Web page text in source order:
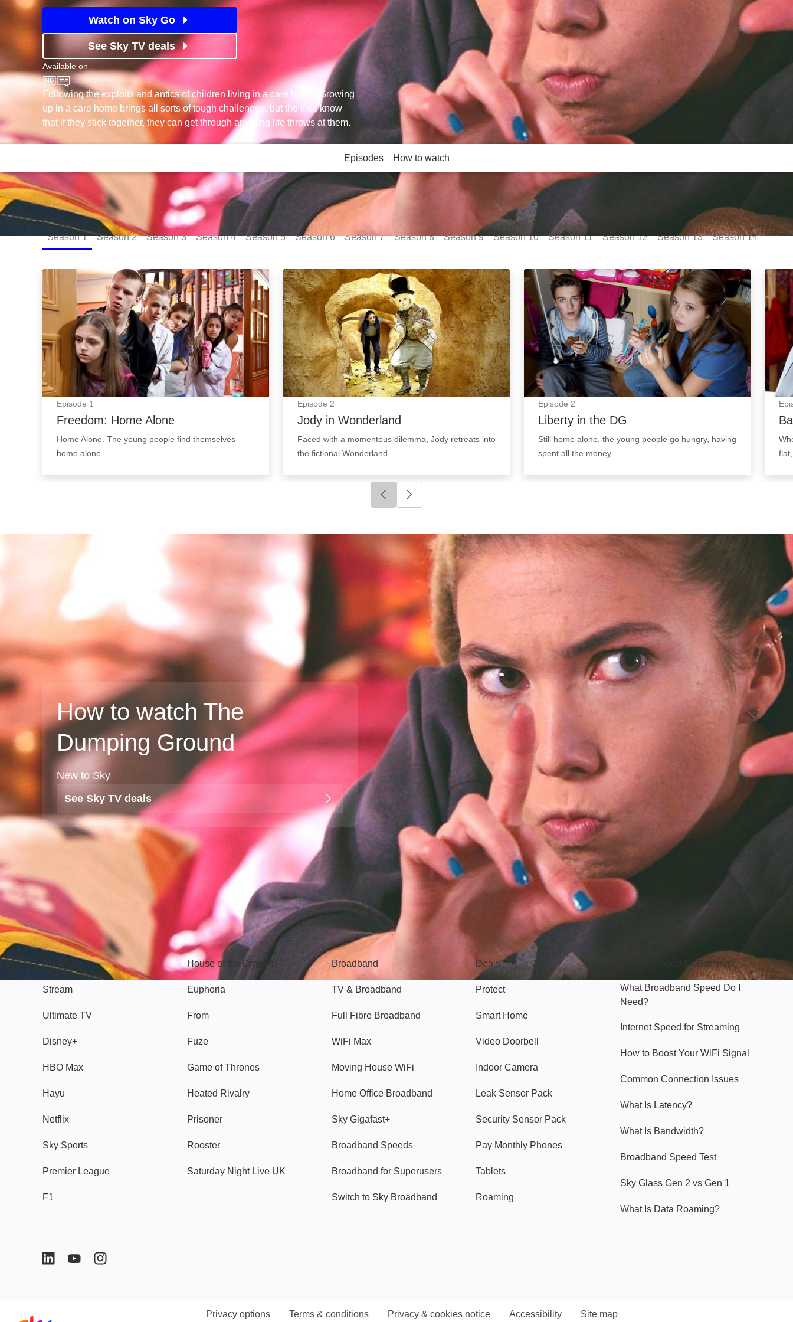
Watch on Sky Go
See Sky TV deals
Available on
CBBC
Following the exploits and antics of children living in a care home. Growing
up in a care home brings all sorts of tough challenges, but the kids know
that if they stick together, they can get through anything life throws at them.
Episodes How to watch
Episodes
Season1 Season2 Season3 Season4 Season5 Season6 Season7 Season8 Season9 Season10 Season11 Season12 Season13 Season14
Freedom: Home Alone: Episode Image
Episode 1
Freedom: Home Alone
Home Alone. The young people find themselves
home alone.
Jody in Wonderland: Episode Image
Episode 2
Jody in Wonderland
Faced with a momentous dilemma, Jody retreats into
the fictional Wonderland.
Liberty in the DG: Episode Image
Episode 2
Liberty in the DG
Still home alone, the young people go hungry, having
spent all the money.
Click to go to previous slide
How to watch The
Dumping Ground
New to Sky
See Sky TV deals
TV
TV plans
Stream
Ultimate TV
Disney+
HBO Max
Hayu
Netflix
Sky Sports
Premier League
F1
Watch
House of the Dragon
Euphoria
From
Fuze
Game of Thrones
Heated Rivalry
Prisoner
Rooster
Saturday Night Live UK
Broadband
Broadband
TV & Broadband
Full Fibre Broadband
WiFi Max
Moving House WiFi
Home Office Broadband
Sky Gigafast+
Broadband Speeds
Broadband for Superusers
Switch to Sky Broadband
Deals
Protect
Smart Home
Video Doorbell
Indoor Camera
Leak Sensor Pack
Security Sensor Pack
Pay Monthly Phones
Tablets
Roaming
Internet Speed for Gaming
What Broadband Speed Do I
Need?
Internet Speed for Streaming
How to Boost Your WiFi Signal
Common Connection Issues
What Is Latency?
What Is Bandwidth?
Broadband Speed Test
Sky Glass Gen 2 vs Gen 1
What Is Data Roaming?
Privacy options Terms & conditions Privacy & cookies notice Accessibility
Site map